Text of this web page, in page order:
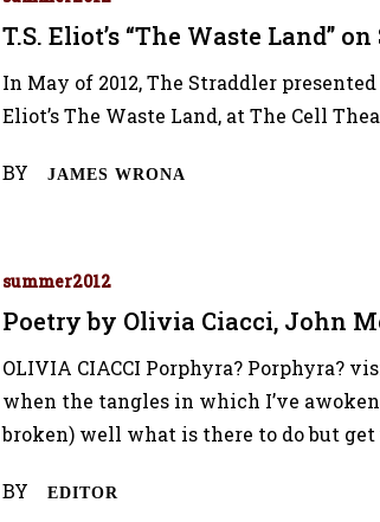
T.S. Eliot’s “The Waste Land” on
In May of 2012, The Straddler
Eliot’s The Waste Land, at The Cell
BY JAMES WRONA
summer2012
Poetry by Olivia Ciacci, John
OLIVIA CIACCI Porphyra? Porphyra?
when the tangles in which I’ve
broken) well what is there to do but get
BY EDITOR